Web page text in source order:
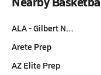
ALA - Gilbert N…
Arete Prep
AZ Elite Prep